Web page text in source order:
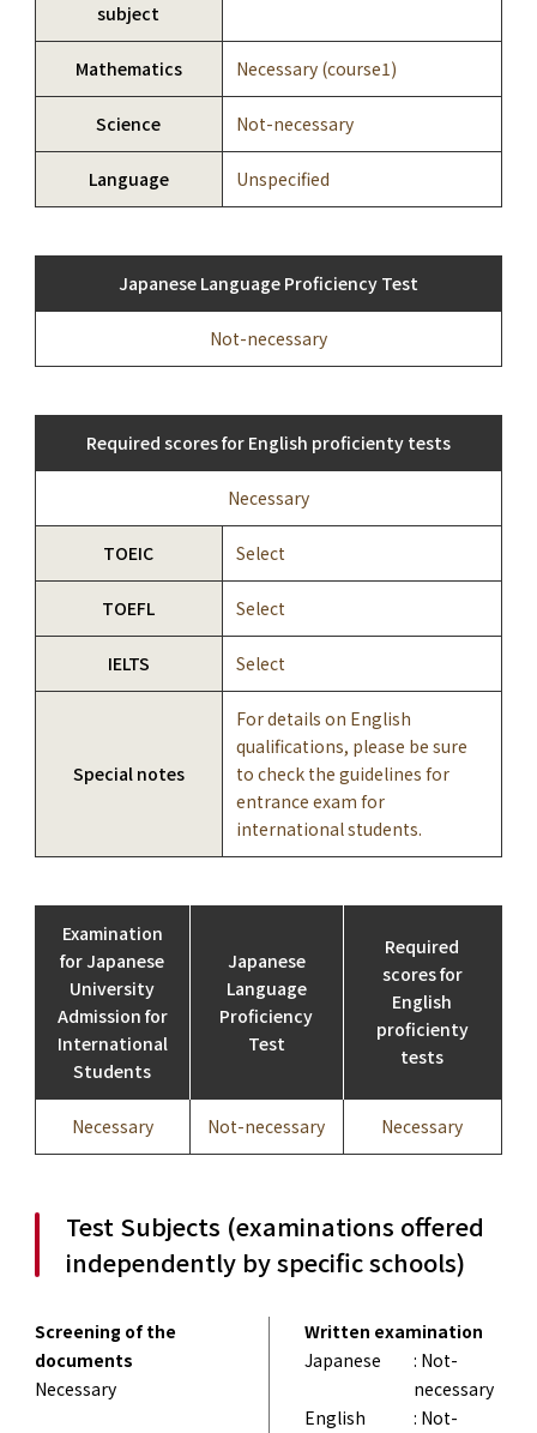
subject
Mathematics Necessary (course1)
Science Not-necessary
Language Unspecified
Japanese Language Proficiency Test
Not-necessary
Required scores for English proficienty tests
Necessary
TOEIC Select
TOEFL Select
IELTS Select
Special notes
For details on English
qualifications, please be sure
to check the guidelines for
entrance exam for
international students.
Examination
for Japanese
University
Admission for
International
Students
Japanese
Language
Proficiency
Test
Required
scores for
English
proficienty
tests
Necessary Not-necessary Necessary
Test Subjects (examinations offered
independently by specific schools)
Screening of the
documents
Necessary
Written examination
Japanese
: Not-
necessary
English
: Not-